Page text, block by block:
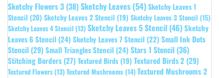
Sketchy Flowers 3 (38)Sketchy Leaves (54)Sketchy Leaves 1
Stencil (20) Sketchy Leaves 2 Stencil (19) Sketchy Leaves 3 Stencil (15)
Sketchy Leaves 4 Stencil (13) Sketchy Leaves 5 Stencil (46)Sketchy
Leaves 6 Stencil (24) Sketchy Leaves 7 Stencil (22) Small Ink Dots
Stencil (29)Small Triangles Stencil (24) Stars 1 Stencil (36)
Stitching Borders (27) Textured Birds (19) Textured Birds 2 (29)
Textured Flowers (13) Textured Mushrooms (14) Textured Mushrooms 2